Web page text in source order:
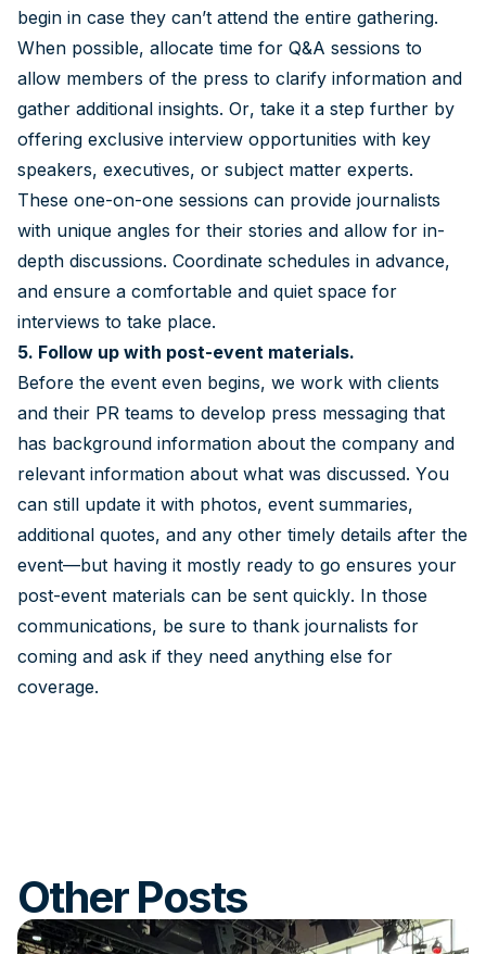
begin in case they can’t attend the entire gathering.
When possible, allocate time for Q&A sessions to
allow members of the press to clarify information and
gather additional insights. Or, take it a step further by
offering exclusive interview opportunities with key
speakers, executives, or subject matter experts.
These one-on-one sessions can provide journalists
with unique angles for their stories and allow for in-
depth discussions. Coordinate schedules in advance,
and ensure a comfortable and quiet space for
interviews to take place.
5. Follow up with post-event materials.
Before the event even begins, we work with clients
and their PR teams to develop press messaging that
has background information about the company and
relevant information about what was discussed. You
can still update it with photos, event summaries,
additional quotes, and any other timely details after the
event—but having it mostly ready to go ensures your
post-event materials can be sent quickly. In those
communications, be sure to thank journalists for
coming and ask if they need anything else for
coverage.
Other Posts